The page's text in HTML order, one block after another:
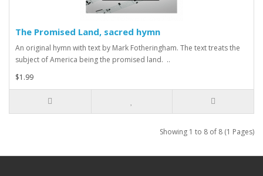
The Promised Land, sacred hymn
An original hymn with text by Mark Fotheringham. The text treats the
subject of America being the promised land. ..
$1.99
Showing 1 to 8 of 8 (1 Pages)